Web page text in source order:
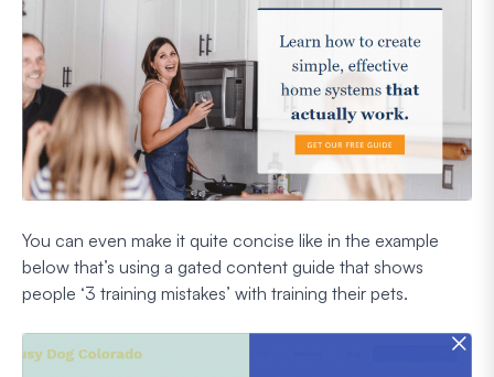
You can even make it quite concise like in the example
below that’s using a gated content guide that shows
people ‘3 training mistakes’ with training their pets.